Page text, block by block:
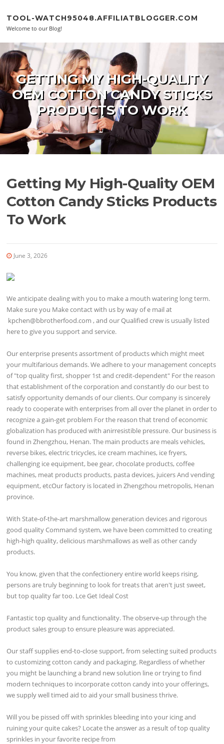
TOOL-WATCH95048.AFFILIATBLOGGER.COM
Welcome to our Blog!
GETTING MY HIGH-QUALITY
OEM COTTON CANDY STICKS
PRODUCTS TO WORK
Getting My High-Quality OEM
Cotton Candy Sticks Products
To Work
June 3, 2026
We anticipate dealing with you to make a mouth watering long term.
Make sure you Make contact with us by way of e mail at
kpchen@bbrotherfood.com , and our Qualified crew is usually listed
here to give you support and service.
Our enterprise presents assortment of products which might meet
your multifarious demands. We adhere to your management concepts
of "top quality first, shopper 1st and credit-dependent" For the reason
that establishment of the corporation and constantly do our best to
satisfy opportunity demands of our clients. Our company is sincerely
ready to cooperate with enterprises from all over the planet in order to
recognize a gain-get problem For the reason that trend of economic
globalization has produced with anirresistible pressure. Our business is
found in Zhengzhou, Henan. The main products are meals vehicles,
reverse bikes, electric tricycles, ice cream machines, ice fryers,
challenging ice equipment, bee gear, chocolate products, coffee
machines, meat products products, pasta devices, juicers And vending
equipment, etcOur factory is located in Zhengzhou metropolis, Henan
province.
With State-of-the-art marshmallow generation devices and rigorous
good quality Command system, we have been committed to creating
high-high quality, delicious marshmallows as well as other candy
products.
You know, given that the confectionery entire world keeps rising,
persons are truly beginning to look for treats that aren't just sweet,
but top quality far too. Lce Get Ideal Cost
Fantastic top quality and functionality. The observe-up through the
product sales group to ensure pleasure was appreciated.
Our staff supplies end-to-close support, from selecting suited products
to customizing cotton candy and packaging. Regardless of whether
you might be launching a brand new solution line or trying to find
modern techniques to incorporate cotton candy into your offerings,
we supply well timed aid to aid your small business thrive.
Will you be pissed off with sprinkles bleeding into your icing and
ruining your quite cakes? Locate the answer as a result of top quality
sprinkles in your favorite recipe from